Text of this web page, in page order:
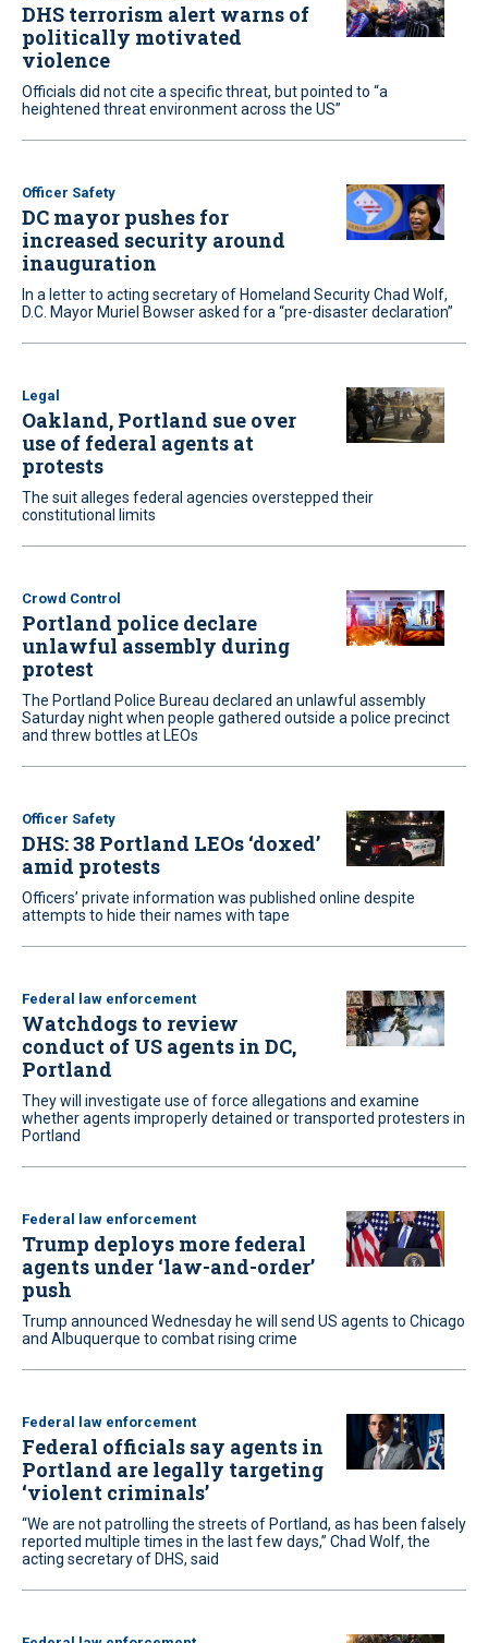
DHS terrorism alert warns of
politically motivated
violence
Officials did not cite a specific threat, but pointed to “a
heightened threat environment across the US”
Officer Safety
DC mayor pushes for
increased security around
inauguration
In a letter to acting secretary of Homeland Security Chad Wolf,
D.C. Mayor Muriel Bowser asked for a “pre-disaster declaration”
Legal
Oakland, Portland sue over
use of federal agents at
protests
The suit alleges federal agencies overstepped their
constitutional limits
Crowd Control
Portland police declare
unlawful assembly during
protest
The Portland Police Bureau declared an unlawful assembly
Saturday night when people gathered outside a police precinct
and threw bottles at LEOs
Officer Safety
DHS: 38 Portland LEOs ‘doxed’
amid protests
Officers’ private information was published online despite
attempts to hide their names with tape
Federal law enforcement
Watchdogs to review
conduct of US agents in DC,
Portland
They will investigate use of force allegations and examine
whether agents improperly detained or transported protesters in
Portland
Federal law enforcement
Trump deploys more federal
agents under ‘law-and-order’
push
Trump announced Wednesday he will send US agents to Chicago
and Albuquerque to combat rising crime
Federal law enforcement
Federal officials say agents in
Portland are legally targeting
‘violent criminals’
“We are not patrolling the streets of Portland, as has been falsely
reported multiple times in the last few days,” Chad Wolf, the
acting secretary of DHS, said